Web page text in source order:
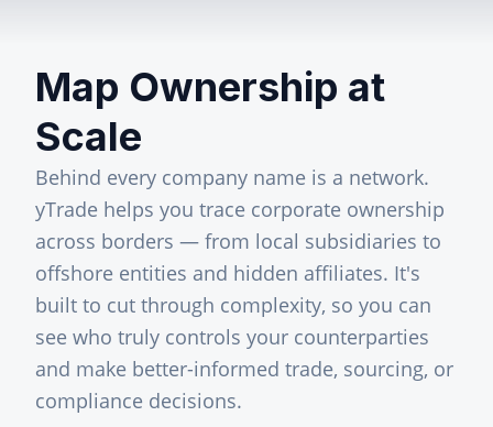
Map Ownership at
Scale
Behind every company name is a network.
yTrade helps you trace corporate ownership
across borders — from local subsidiaries to
offshore entities and hidden affiliates. It's
built to cut through complexity, so you can
see who truly controls your counterparties
and make better-informed trade, sourcing, or
compliance decisions.